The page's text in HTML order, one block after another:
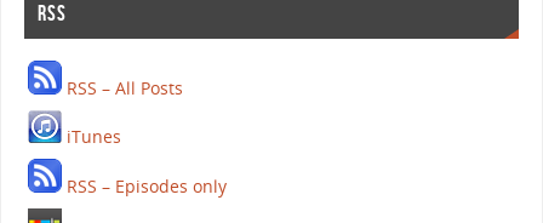
RSS
RSS – All Posts
iTunes
RSS – Episodes only